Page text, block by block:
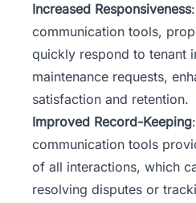
Increased Responsiveness
communication tools,
quickly respond to tenant
maintenance requests,
satisfaction and retention.
Improved Record-Keeping
communication tools
of all interactions, which
resolving disputes or